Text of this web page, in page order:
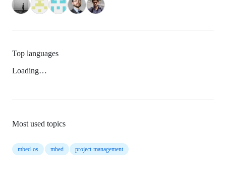
Top languages
Loading…
Most used topics
mbed-os mbed project-management